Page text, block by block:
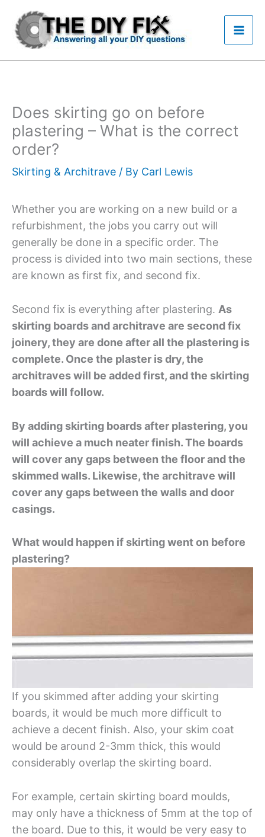
content
Does skirting go on before
plastering – What is the correct
order?
Skirting & Architrave / By Carl Lewis
Whether you are working on a new build or a
refurbishment, the jobs you carry out will
generally be done in a specific order. The
process is divided into two main sections, these
are known as first fix, and second fix.
Second fix is everything after plastering. As
skirting boards and architrave are second fix
joinery, they are done after all the plastering is
complete. Once the plaster is dry, the
architraves will be added first, and the skirting
boards will follow.
By adding skirting boards after plastering, you
will achieve a much neater finish. The boards
will cover any gaps between the floor and the
skimmed walls. Likewise, the architrave will
cover any gaps between the walls and door
casings.
What would happen if skirting went on before
plastering?
If you skimmed after adding your skirting
boards, it would be much more difficult to
achieve a decent finish. Also, your skim coat
would be around 2-3mm thick, this would
considerably overlap the skirting board.
For example, certain skirting board moulds,
may only have a thickness of 5mm at the top of
the board. Due to this, it would be very easy to